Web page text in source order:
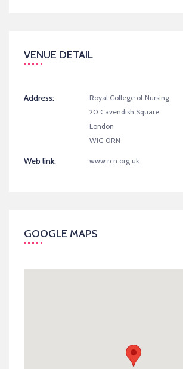
VENUE DETAIL
Address:
Royal College of Nursing
20 Cavendish Square
London
W1G 0RN
Web link: www.rcn.org.uk
GOOGLE MAPS